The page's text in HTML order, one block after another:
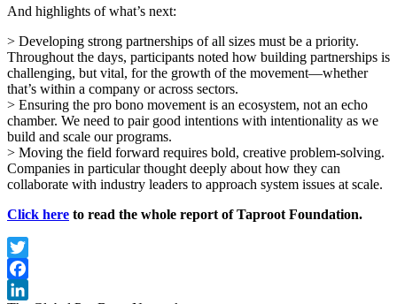
And highlights of what’s next:
> Developing strong partnerships of all sizes must be a priority.
Throughout the days, participants noted how building partnerships is
challenging, but vital, for the growth of the movement—whether
that’s within a company or across sectors.
> Ensuring the pro bono movement is an ecosystem, not an echo
chamber. We need to pair good intentions with intentionality as we
build and scale our programs.
> Moving the field forward requires bold, creative problem-solving.
Companies in particular thought deeply about how they can
collaborate with industry leaders to approach system issues at scale.
Click here to read the whole report of Taproot Foundation.
Twitter
Facebook